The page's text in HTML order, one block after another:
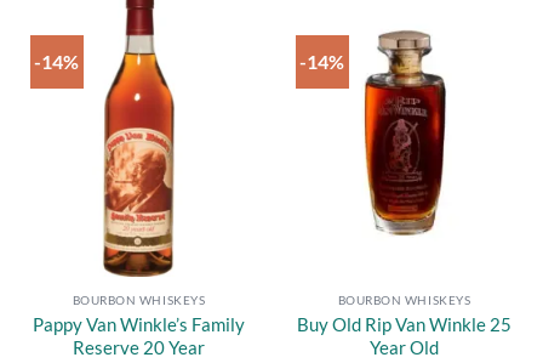
-14%
BOURBON WHISKEYS
Pappy Van Winkle’s Family
Reserve 20 Year
-14%
BOURBON WHISKEYS
Buy Old Rip Van Winkle 25
Year Old